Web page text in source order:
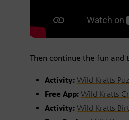
Then continue the fun and
Activity: Wild Kratts
Free App: Wild Kratts
Activity: Wild Kratts